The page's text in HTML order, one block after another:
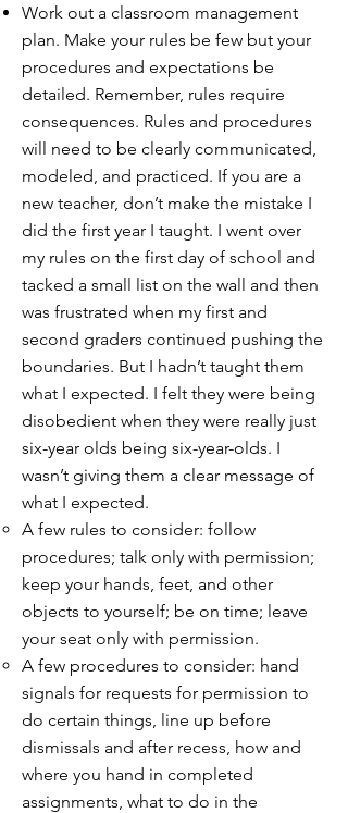
Work out a classroom management
plan. Make your rules be few but your
procedures and expectations be
detailed. Remember, rules require
consequences. Rules and procedures
will need to be clearly communicated,
modeled, and practiced. If you are a
new teacher, don’t make the mistake I
did the first year I taught. I went over
my rules on the first day of school and
tacked a small list on the wall and then
was frustrated when my first and
second graders continued pushing the
boundaries. But I hadn’t taught them
what I expected. I felt they were being
disobedient when they were really just
six-year olds being six-year-olds. I
wasn’t giving them a clear message of
what I expected.
A few rules to consider: follow
procedures; talk only with permission;
keep your hands, feet, and other
objects to yourself; be on time; leave
your seat only with permission.
A few procedures to consider: hand
signals for requests for permission to
do certain things, line up before
dismissals and after recess, how and
where you hand in completed
assignments, what to do in the